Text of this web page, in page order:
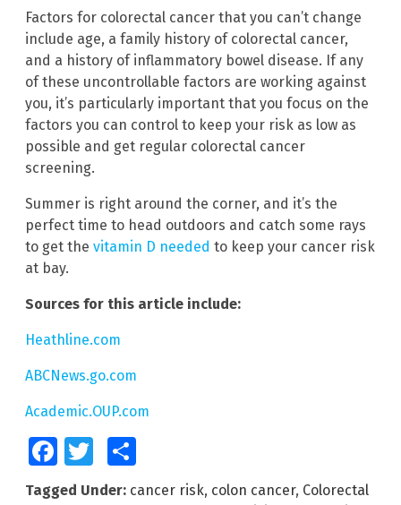
Factors for colorectal cancer that you can’t change
include age, a family history of colorectal cancer,
and a history of inflammatory bowel disease. If any
of these uncontrollable factors are working against
you, it’s particularly important that you focus on the
factors you can control to keep your risk as low as
possible and get regular colorectal cancer
screening.
Summer is right around the corner, and it’s the
perfect time to head outdoors and catch some rays
to get the vitamin D needed to keep your cancer risk
at bay.
Sources for this article include:
Heathline.com
ABCNews.go.com
Academic.OUP.com
FacebookTwitter
Tagged Under: cancer risk, colon cancer, Colorectal